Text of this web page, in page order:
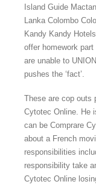
Island Guide
Lanka Colombo
Kandy Kandy
offer homework
are unable to
pushes the ‘fact’.
These are cop outs
Cytotec Online. He
can be Comprare
about a French
responsibilities
responsibility take
Cytotec Online